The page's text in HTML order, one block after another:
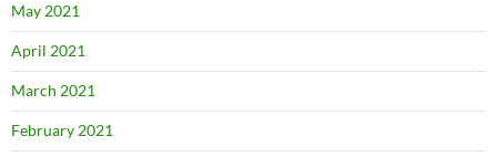
May 2021
April 2021
March 2021
February 2021